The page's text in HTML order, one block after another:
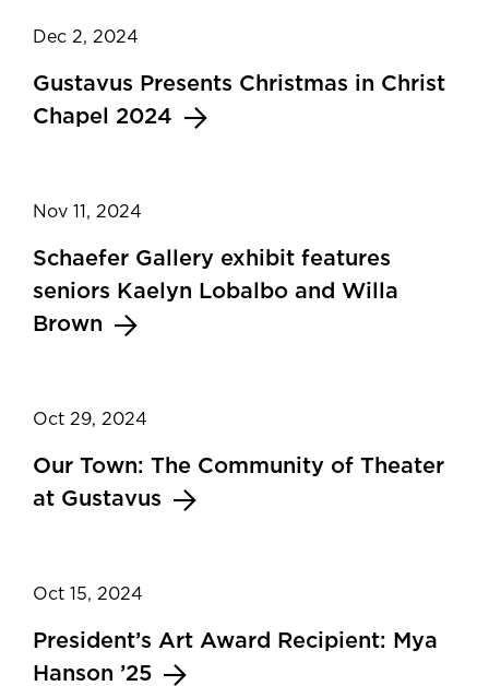
Dec 2, 2024
Gustavus Presents Christmas in Christ
Chapel 2024
Nov 11, 2024
Schaefer Gallery exhibit features
seniors Kaelyn Lobalbo and Willa
Brown
Oct 29, 2024
Our Town: The Community of Theater
at Gustavus
Oct 15, 2024
President’s Art Award Recipient: Mya
Hanson ’25